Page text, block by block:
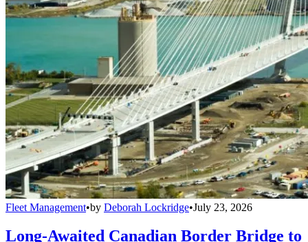
Fleet Management•by Deborah Lockridge•July 23, 2026
Long-Awaited Canadian Border Bridge to